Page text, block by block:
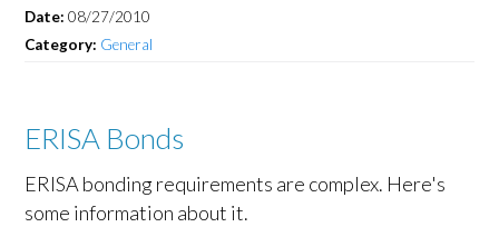
Date:08/27/2010
Category: General
ERISA Bonds
ERISA bonding requirements are complex. Here's
some information about it.